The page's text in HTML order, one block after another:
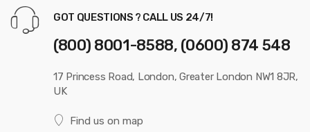
GOT QUESTIONS ? CALL US 24/7!
(800) 8001-8588, (0600) 874 548
17 Princess Road, London, Greater London NW1 8JR,
UK
Find us on map